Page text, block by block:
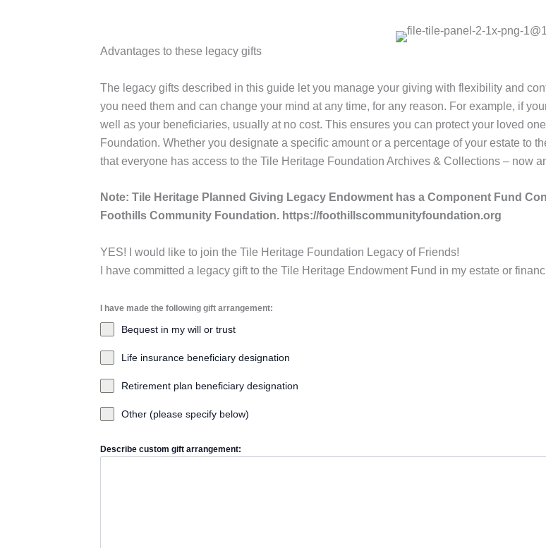
Advantages to these legacy gifts
The legacy gifts described in this guide let you manage your giving with flexibility and
you need them and can change your mind at any time, for any reason. For example, if
well as your beneficiaries, usually at no cost. This ensures you can protect your loved
Foundation. Whether you designate a specific amount or a percentage of your estate to
that everyone has access to the Tile Heritage Foundation Archives & Collections – now
Note: Tile Heritage Planned Giving Legacy Endowment has a Component Fund
Foothills Community Foundation. https://foothillscommunityfoundation.org
YES! I would like to join the Tile Heritage Foundation Legacy of Friends!
I have committed a legacy gift to the Tile Heritage Endowment Fund in my estate or
I have made the following gift arrangement:
Bequest in my will or trust
Life insurance beneficiary designation
Retirement plan beneficiary designation
Other (please specify below)
Describe custom gift arrangement: